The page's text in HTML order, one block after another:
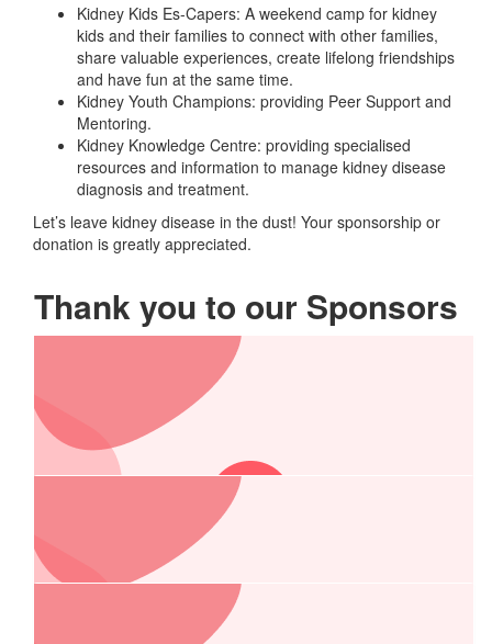
Kidney Kids Es-Capers: A weekend camp for kidney
kids and their families to connect with other families,
share valuable experiences, create lifelong friendships
and have fun at the same time.
Kidney Youth Champions: providing Peer Support and
Mentoring.
Kidney Knowledge Centre: providing specialised
resources and information to manage kidney disease
diagnosis and treatment.
Let’s leave kidney disease in the dust! Your sponsorship or
donation is greatly appreciated.
Thank you to our Sponsors